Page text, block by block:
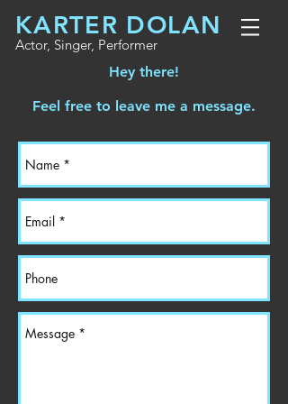
KARTER DOLAN
Actor, Singer, Performer
Hey there!
Feel free to leave me a message.